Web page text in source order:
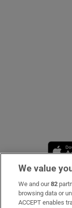
Subscribe
We value
We and our82
browsing data or
ACCEPT enables